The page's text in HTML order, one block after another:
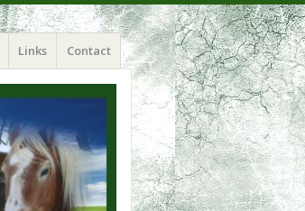
Links Contact